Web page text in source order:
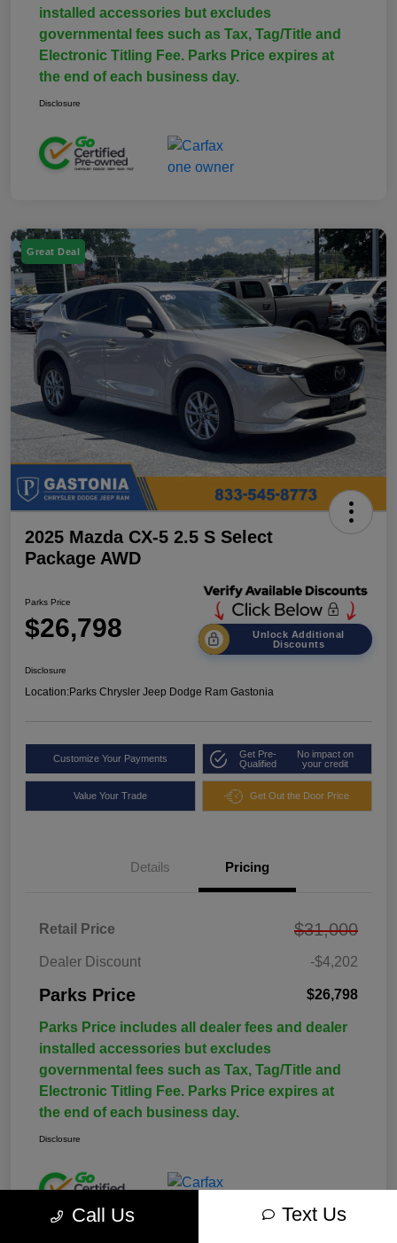
installed accessories but excludes
governmental fees such as Tax, Tag/Title and
Electronic Titling Fee. Parks Price expires at
the end of each business day.
Disclosure
Great Deal
2025 Mazda CX-5 2.5 S Select
Package AWD
Parks Price
$26,798
Unlock Additional
Discounts
Disclosure
Location:Parks Chrysler Jeep Dodge Ram Gastonia
Customize Your Payments
Get Pre-
Qualified
No impact on
your credit
Value Your Trade Get Out the Door Price
Details Pricing
Retail Price $31,000
Dealer Discount -$4,202
Parks Price $26,798
Parks Price includes all dealer fees and dealer
installed accessories but excludes
governmental fees such as Tax, Tag/Title and
Electronic Titling Fee. Parks Price expires at
the end of each business day.
Disclosure
Call Us Text Us